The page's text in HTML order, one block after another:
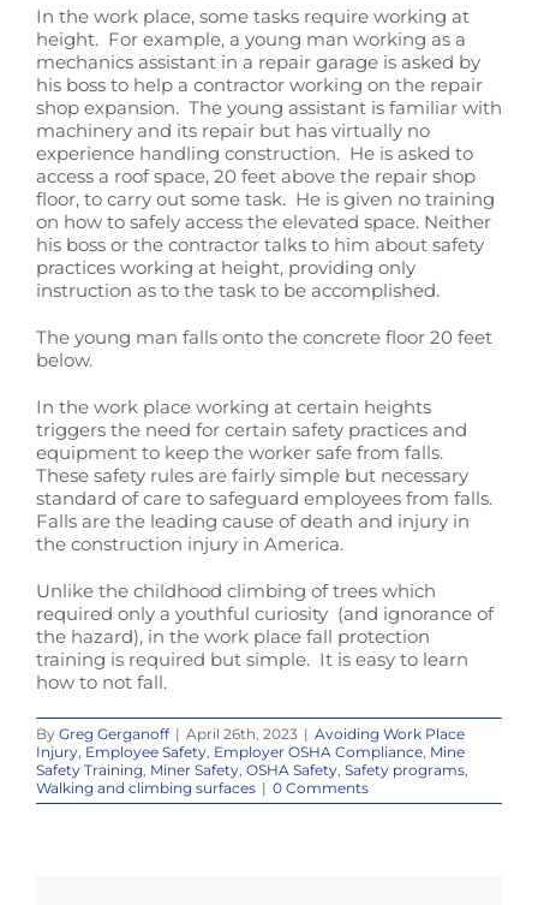
In the work place, some tasks require working at
height. For example, a young man working as a
mechanics assistant in a repair garage is asked by
his boss to help a contractor working on the repair
shop expansion. The young assistant is familiar with
machinery and its repair but has virtually no
experience handling construction. He is asked to
access a roof space, 20 feet above the repair shop
floor, to carry out some task. He is given no training
on how to safely access the elevated space. Neither
his boss or the contractor talks to him about safety
practices working at height, providing only
instruction as to the task to be accomplished.
The young man falls onto the concrete floor 20 feet
below.
In the work place working at certain heights
triggers the need for certain safety practices and
equipment to keep the worker safe from falls.
These safety rules are fairly simple but necessary
standard of care to safeguard employees from falls.
Falls are the leading cause of death and injury in
the construction injury in America.
Unlike the childhood climbing of trees which
required only a youthful curiosity (and ignorance of
the hazard), in the work place fall protection
training is required but simple. It is easy to learn
how to not fall.
By Greg Gerganoff | April 26th, 2023 | Avoiding Work Place
Injury Employee Safety Employer OSHA Compliance Mine
Safety Training Miner Safety OSHA Safety Safety programs
Walking and climbing surfaces | 0 Comments